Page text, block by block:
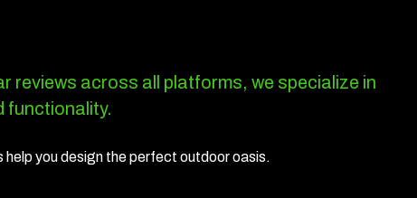
reviews across all platforms, we specialize in
functionality.
you design the perfect outdoor oasis.